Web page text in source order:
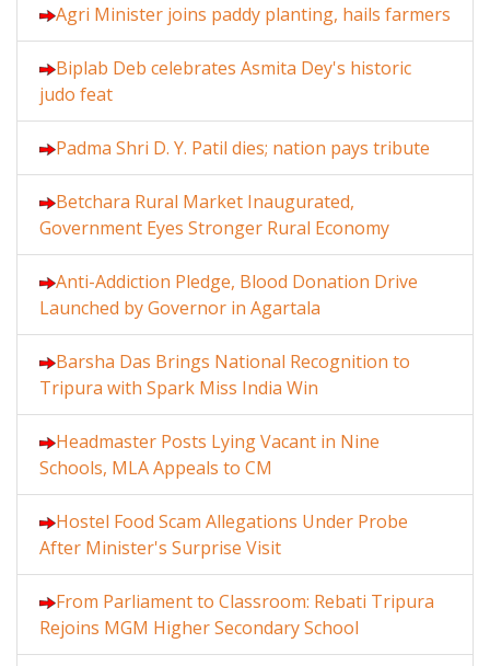
Agri Minister joins paddy planting, hails farmers
Biplab Deb celebrates Asmita Dey's historic
judo feat
Padma Shri D. Y. Patil dies; nation pays tribute
Betchara Rural Market Inaugurated,
Government Eyes Stronger Rural Economy
Anti-Addiction Pledge, Blood Donation Drive
Launched by Governor in Agartala
Barsha Das Brings National Recognition to
Tripura with Spark Miss India Win
Headmaster Posts Lying Vacant in Nine
Schools, MLA Appeals to CM
Hostel Food Scam Allegations Under Probe
After Minister's Surprise Visit
From Parliament to Classroom: Rebati Tripura
Rejoins MGM Higher Secondary School